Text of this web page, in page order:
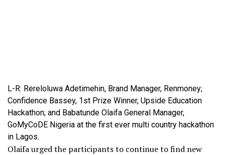
L-R: Rereloluwa Adetimehin, Brand Manager, Renmoney;
Confidence Bassey, 1st Prize Winner, Upside Education
Hackathon; and Babatunde Olaifa General Manager,
GoMyCoDE Nigeria at the first ever multi country hackathon
in Lagos.
Olaifa urged the participants to continue to find new